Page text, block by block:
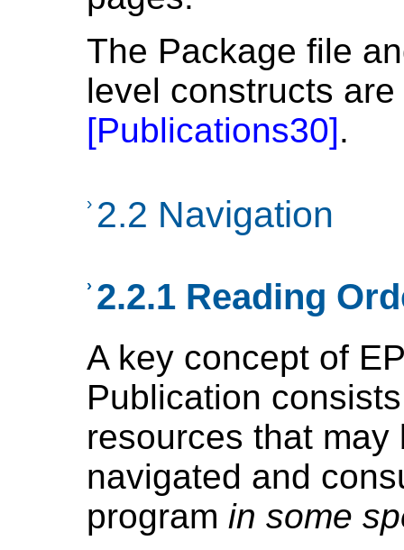
The Package file
level constructs
[Publications30].
› 2.2 Navigation
› 2.2.1 Reading
A key concept of
Publication
resources that may
navigated and
program in some